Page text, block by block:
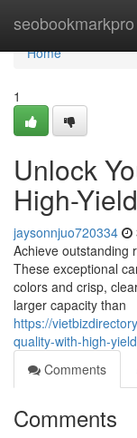
seobookmarkpro
Home
Home
1
Unlock
High-
jaysonnjuo720334
Achieve outstanding
These exceptional
colors and crisp,
larger capacity than
https://
quality-with-high-
Comments
Comments